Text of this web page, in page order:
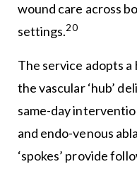
wound care across
settings.20
The service adopts
the vascular ‘hub’
same-day
and endo-venous
‘spokes’ provide